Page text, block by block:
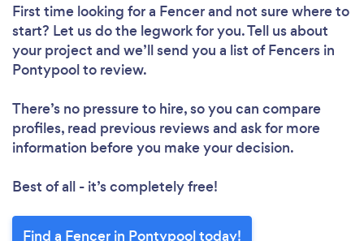
First time looking for a Fencerand not sure where to
start? Let us do the legwork for you. Tell us about
your project and we’ll send you a list of Fencers in
Pontypool to review.
There’s no pressure to hire, so you can compare
profiles, read previous reviews and ask for more
information before you make your decision.
Best of all - it’s completely free!
Find a Fencer in Pontypool today!